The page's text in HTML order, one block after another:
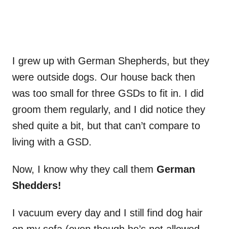
I grew up with German Shepherds, but they
were outside dogs. Our house back then
was too small for three GSDs to fit in. I did
groom them regularly, and I did notice they
shed quite a bit, but that can’t compare to
living with a GSD.
Now, I know why they call them German
Shedders!
I vacuum every day and I still find dog hair